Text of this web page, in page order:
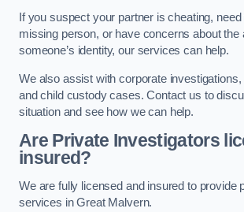
If you suspect your partner is cheating,
missing person, or have concerns about the
someone’s identity, our services can help.
We also assist with corporate
and child custody cases. Contact us to
situation and see how we can help.
Are Private Investigators
insured?
We are fully licensed and insured to provide
services in Great Malvern.